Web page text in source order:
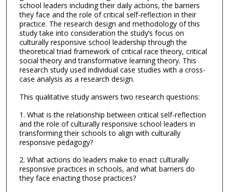
school leaders including their daily actions, the barriers
they face and the role of critical self-reflection in their
practice. The research design and methodology of this
study take into consideration the study’s focus on
culturally responsive school leadership through the
theoretical triad framework of critical race theory, critical
social theory and transformative learning theory. This
research study used individual case studies with a cross-
case analysis as a research design.
This qualitative study answers two research questions:
1. What is the relationship between critical self-reflection
and the role of culturally responsive school leaders in
transforming their schools to align with culturally
responsive pedagogy?
2. What actions do leaders make to enact culturally
responsive practices in schools, and what barriers do
they face enacting those practices?